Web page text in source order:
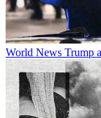
World News Trump